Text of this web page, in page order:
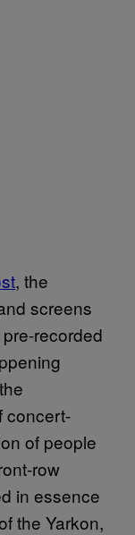
, the
screens
recorded
concert-
of people
row
in essence
the Yarkon,